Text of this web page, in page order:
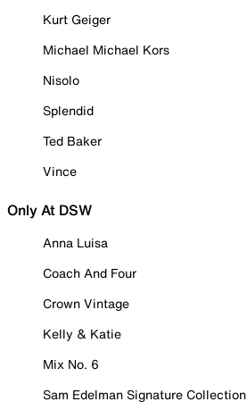
Kurt Geiger
Michael Michael Kors
Nisolo
Splendid
Ted Baker
Vince
Only At DSW
Anna Luisa
Coach And Four
Crown Vintage
Kelly & Katie
Mix No. 6
Sam Edelman Signature Collection